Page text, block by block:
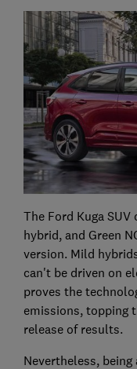
The Ford Kuga
hybrid, and Green
version. Mild
can't be driven on
proves the
emissions, topping
release of results.
Nevertheless,